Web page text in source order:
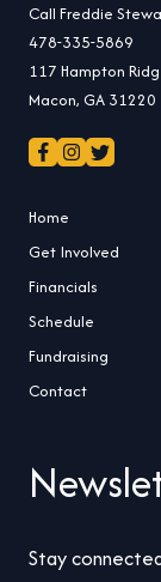
Call Freddie
478-335-5869
117 Hampton
Macon, GA 31220
Home
Get Involved
Financials
Schedule
Fundraising
Contact
Stay